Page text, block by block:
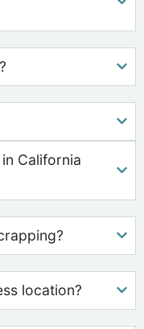
California
location?